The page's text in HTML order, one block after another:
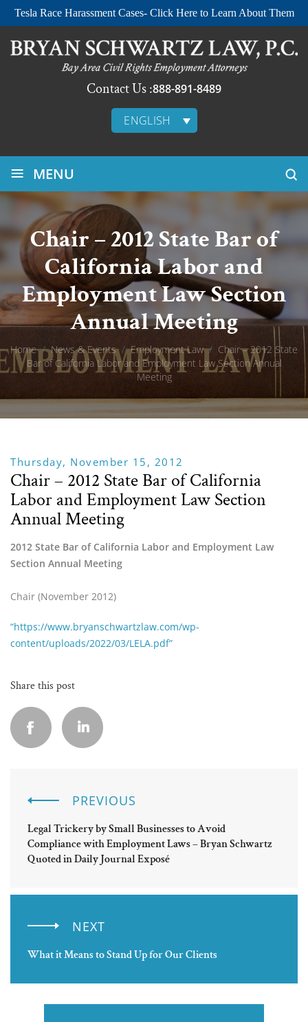
Tesla Race Harassment Cases- Click Here to Learn About Them
Contact Us :888-891-8489
ENGLISH
≡ MENU
Chair – 2012 State Bar of
California Labor and
Employment Law Section
Annual Meeting
Home / News & Events / Employment Law / Chair – 2012 State
Bar of California Labor and Employment Law Section Annual
Meeting
Thursday, November 15, 2012
Chair – 2012 State Bar of California
Labor and Employment Law Section
Annual Meeting
2012 State Bar of California Labor and Employment Law
Section Annual Meeting
Chair (November 2012)
“https://www.bryanschwartzlaw.com/wp-
content/uploads/2022/03/LELA.pdf”
Share this post
PREVIOUS
Legal Trickery by Small Businesses to Avoid
Compliance with Employment Laws – Bryan Schwartz
Quoted in Daily Journal Exposé
NEXT
What it Means to Stand Up for Our Clients